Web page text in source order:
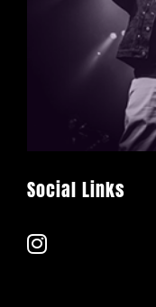
Social Links